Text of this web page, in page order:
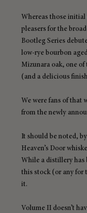
Whereas those initial
pleasers for the
Bootleg Series
low-rye bourbon
Mizunara oak, one
(and a delicious
We were fans of that
from the newly
It should be noted,
Heaven’s Door
While a distillery has
this stock (or any for
it.
Volume II doesn’t